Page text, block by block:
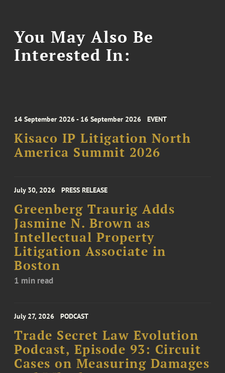
You May Also Be
Interested In:
14 September 2026 - 16 September 2026 EVENT
Kisaco IP Litigation North
America Summit 2026
July 30, 2026 PRESS RELEASE
Greenberg Traurig Adds
Jasmine N. Brown as
Intellectual Property
Litigation Associate in
Boston
1 min read
July 27, 2026 PODCAST
Trade Secret Law Evolution
Podcast, Episode 93: Circuit
Cases on Measuring Damages